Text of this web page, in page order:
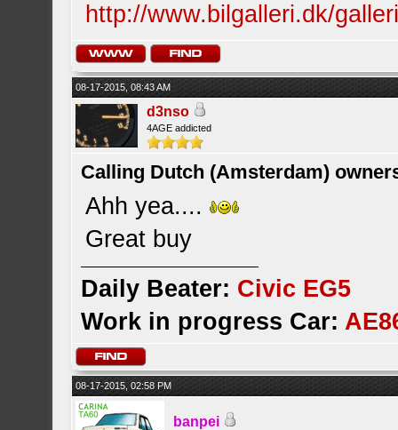
http://www.bilgalleri.dk/
08-17-2015, 08:43 AM
d3nso
4AGE addicted
Calling Dutch (Amsterdam)
Ahh yea....
Great buy
Daily Beater: Civic EG5
Work in progress Car:
08-17-2015, 02:58 PM
banpei